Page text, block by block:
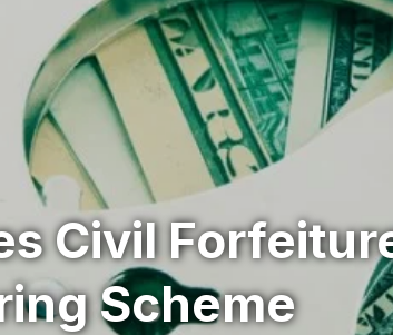
Civil
Scheme